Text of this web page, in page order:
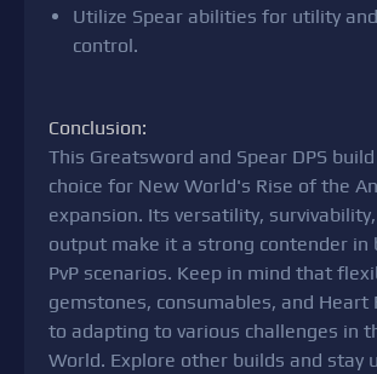
Utilize Spear abilities for utility
control.
Conclusion:
This Greatsword and Spear DPS
choice for New World's Rise of the
expansion. Its versatility,
output make it a strong contender in
PvP scenarios. Keep in mind that
gemstones, consumables, and Heart
to adapting to various challenges in
World. Explore other builds and stay